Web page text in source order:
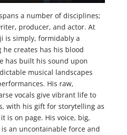
a number of disciplines;
producer, and actor. At
is simply, formidably a
creates has his blood
has built his sound upon
musical landscapes
His raw,
vocals give vibrant life to
with his gift for storytelling as
is on page. His voice, big,
an uncontainable force and